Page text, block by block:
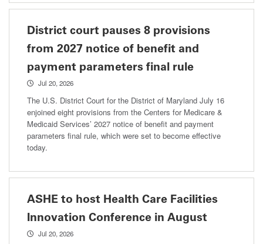
District court pauses 8 provisions
from 2027 notice of benefit and
payment parameters final rule
Jul 20, 2026
The U.S. District Court for the District of Maryland July 16
enjoined eight provisions from the Centers for Medicare &
Medicaid Services’ 2027 notice of benefit and payment
parameters final rule, which were set to become effective
today.
ASHE to host Health Care Facilities
Innovation Conference in August
Jul 20, 2026